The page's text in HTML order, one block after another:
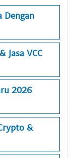
Dengan
Jasa VCC
2026
&